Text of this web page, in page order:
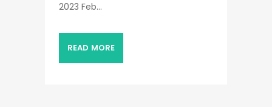
2023 Feb...
READ MORE